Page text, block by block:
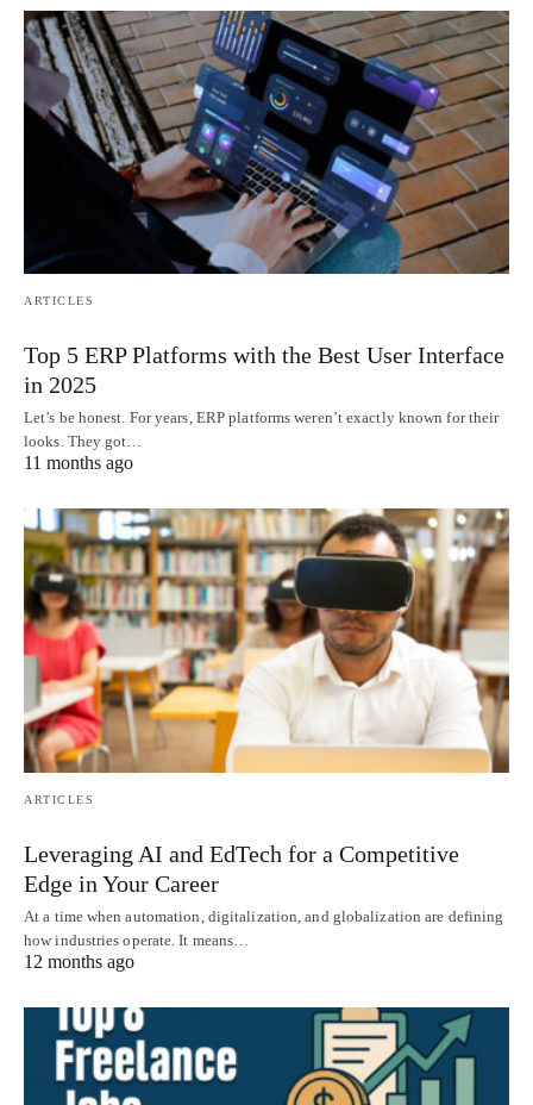
ARTICLES
Top 5 ERP Platforms with the Best User Interface
in 2025
Let’s be honest. For years, ERP platforms weren’t exactly known for their
looks. They got…
11 months ago
ARTICLES
Leveraging AI and EdTech for a Competitive
Edge in Your Career
At a time when automation, digitalization, and globalization are defining
how industries operate. It means…
12 months ago